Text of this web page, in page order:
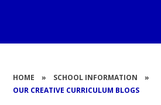
HOME » SCHOOL INFORMATION
»
OUR CREATIVE CURRICULUM BLOGS